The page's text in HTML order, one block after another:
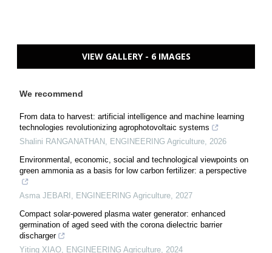
VIEW GALLERY - 6 IMAGES
We recommend
From data to harvest: artificial intelligence and machine learning
technologies revolutionizing agrophotovoltaic systems
Shalini RANGANATHAN , ENGINEERING Agriculture, 2026
Environmental, economic, social and technological viewpoints on
green ammonia as a basis for low carbon fertilizer: a perspective
Asma JEBARI , ENGINEERING Agriculture, 2027
Compact solar-powered plasma water generator: enhanced
germination of aged seed with the corona dielectric barrier
discharger
Yiting XIAO, ENGINEERING Agriculture, 2024